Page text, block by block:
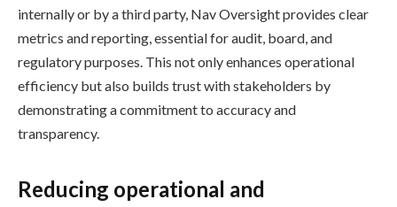
internally or by a third party, Nav Oversight provides clear
metrics and reporting, essential for audit, board, and
regulatory purposes. This not only enhances operational
efficiency but also builds trust with stakeholders by
demonstrating a commitment to accuracy and
transparency.
Reducing operational and